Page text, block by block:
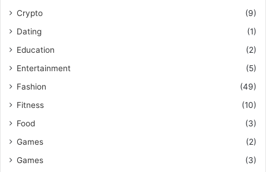
Crypto
(9)
Dating
(1)
Education
(2)
Entertainment
(5)
Fashion
(49)
Fitness
(10)
Food
(3)
Games
(2)
Games
(3)